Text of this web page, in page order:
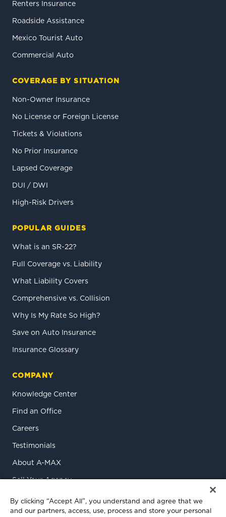
Renters Insurance
Roadside Assistance
Mexico Tourist Auto
Commercial Auto
COVERAGE BY SITUATION
Non-Owner Insurance
No License or Foreign License
Tickets & Violations
No Prior Insurance
Lapsed Coverage
DUI / DWI
High-Risk Drivers
POPULAR GUIDES
What is an SR-22?
Full Coverage vs. Liability
What Liability Covers
Comprehensive vs. Collision
Why Is My Rate So High?
Save on Auto Insurance
Insurance Glossary
COMPANY
Knowledge Center
Find an Office
Careers
Testimonials
About A-MAX
Sell Your Agency
Contact Us
By clicking “Accept All”, you understand and agree that we
and our partners, access, use, process and store your personal